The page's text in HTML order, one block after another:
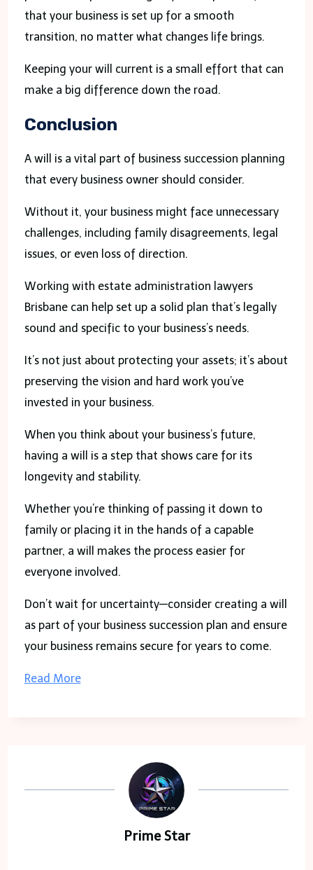
that your business is set up for a smooth
transition, no matter what changes life brings.
Keeping your will current is a small effort that can
make a big difference down the road.
Conclusion
A will is a vital part of business succession planning
that every business owner should consider.
Without it, your business might face unnecessary
challenges, including family disagreements, legal
issues, or even loss of direction.
Working with estate administration lawyers
Brisbane can help set up a solid plan that’s legally
sound and specific to your business’s needs.
It’s not just about protecting your assets; it’s about
preserving the vision and hard work you’ve
invested in your business.
When you think about your business’s future,
having a will is a step that shows care for its
longevity and stability.
Whether you’re thinking of passing it down to
family or placing it in the hands of a capable
partner, a will makes the process easier for
everyone involved.
Don’t wait for uncertainty—consider creating a will
as part of your business succession plan and ensure
your business remains secure for years to come.
Read More
Prime Star